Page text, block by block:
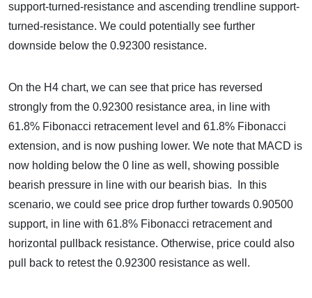
support-turned-resistance and ascending trendline support-
turned-resistance. We could potentially see further
downside below the 0.92300 resistance.
On the H4 chart, we can see that price has reversed
strongly from the 0.92300 resistance area, in line with
61.8% Fibonacci retracement level and 61.8% Fibonacci
extension, and is now pushing lower. We note that MACD is
now holding below the 0 line as well, showing possible
bearish pressure in line with our bearish bias. In this
scenario, we could see price drop further towards 0.90500
support, in line with 61.8% Fibonacci retracement and
horizontal pullback resistance. Otherwise, price could also
pull back to retest the 0.92300 resistance as well.